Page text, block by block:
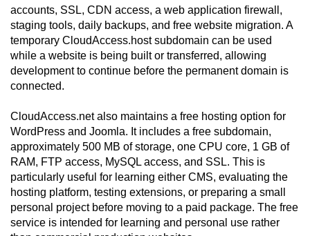
accounts, SSL, CDN access, a web application firewall,
staging tools, daily backups, and free website migration. A
temporary CloudAccess.host subdomain can be used
while a website is being built or transferred, allowing
development to continue before the permanent domain is
connected.
CloudAccess.net also maintains a free hosting option for
WordPress and Joomla. It includes a free subdomain,
approximately 500 MB of storage, one CPU core, 1 GB of
RAM, FTP access, MySQL access, and SSL. This is
particularly useful for learning either CMS, evaluating the
hosting platform, testing extensions, or preparing a small
personal project before moving to a paid package. The free
service is intended for learning and personal use rather